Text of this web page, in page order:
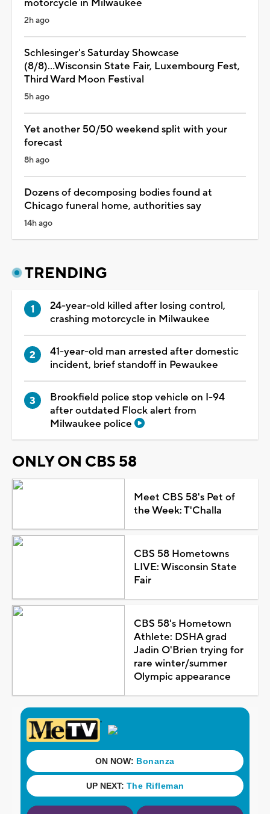
motorcycle in Milwaukee
2h ago
Schlesinger's Saturday Showcase
(8/8)...Wisconsin State Fair, Luxembourg Fest,
Third Ward Moon Festival
5h ago
Yet another 50/50 weekend split with your
forecast
8h ago
Dozens of decomposing bodies found at
Chicago funeral home, authorities say
14h ago
TRENDING
24-year-old killed after losing control,
crashing motorcycle in Milwaukee
41-year-old man arrested after domestic
incident, brief standoff in Pewaukee
Brookfield police stop vehicle on I-94
after outdated Flock alert from
Milwaukee police
ONLY ON CBS 58
Meet CBS 58's Pet of
the Week: T'Challa
CBS 58 Hometowns
LIVE: Wisconsin State
Fair
CBS 58's Hometown
Athlete: DSHA grad
Jadin O'Brien trying for
rare winter/summer
Olympic appearance